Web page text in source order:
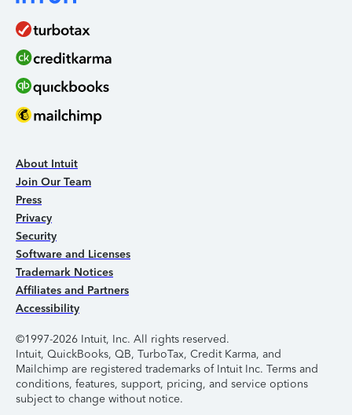
About Intuit
Join Our Team
Press
Privacy
Security
Software and Licenses
Trademark Notices
Affiliates and Partners
Accessibility
©1997-2026 Intuit, Inc. All rights reserved.
Intuit, QuickBooks, QB, TurboTax, Credit Karma, and
Mailchimp are registered trademarks of Intuit Inc. Terms and
conditions, features, support, pricing, and service options
subject to change without notice.